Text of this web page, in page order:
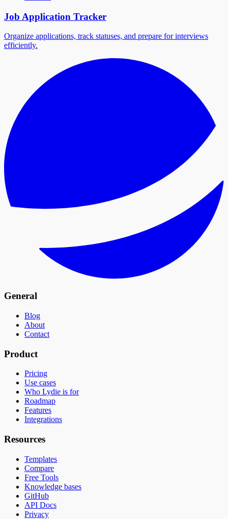
Job Application Tracker
Organize applications, track statuses, and prepare for interviews
efficiently.
General
Blog
About
Contact
Product
Pricing
Use cases
Who Lydie is for
Roadmap
Features
Integrations
Resources
Templates
Compare
Free Tools
Knowledge bases
GitHub
API Docs
Privacy